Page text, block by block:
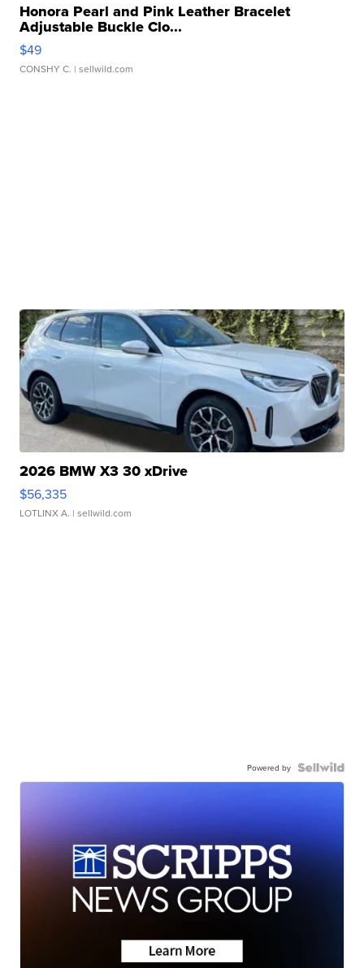
Honora Pearl and Pink Leather Bracelet
Adjustable Buckle Clo...
$49
CONSHY C. | sellwild.com
2026 BMW X3 30 xDrive
$56,335
LOTLINX A. | sellwild.com
Powered by